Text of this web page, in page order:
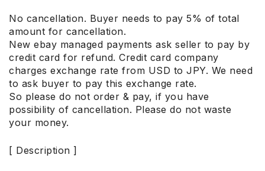
No cancellation. Buyer needs to pay 5% of total
amount for cancellation.
New ebay managed payments ask seller to pay by
credit card for refund. Credit card company
charges exchange rate from USD to JPY. We need
to ask buyer to pay this exchange rate.
So please do not order & pay, if you have
possibility of cancellation. Please do not waste
your money.
[ Description ]